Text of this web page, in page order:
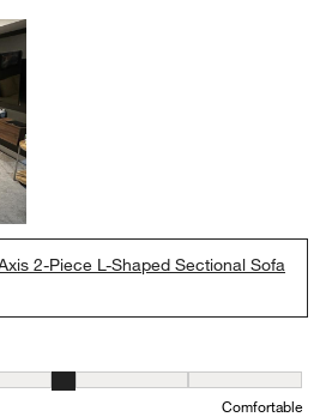
2-Piece L-Shaped Sectional Sofa
1 equals to Uncomfortable and 5
Comfortable